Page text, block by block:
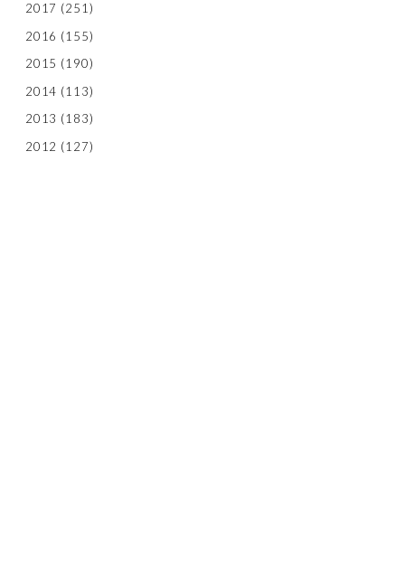
2017 (251)
2016 (155)
2015 (190)
2014 (113)
2013 (183)
2012 (127)